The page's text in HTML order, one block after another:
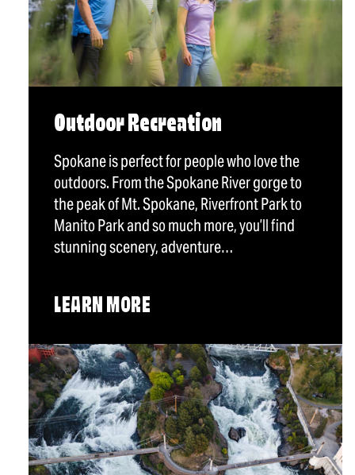
Outdoor Recreation
Spokane is perfect for people who love the
outdoors. From the Spokane River gorge to
the peak of Mt. Spokane, Riverfront Park to
Manito Park and so much more, you’ll find
stunning scenery, adventure…
LEARN MORE